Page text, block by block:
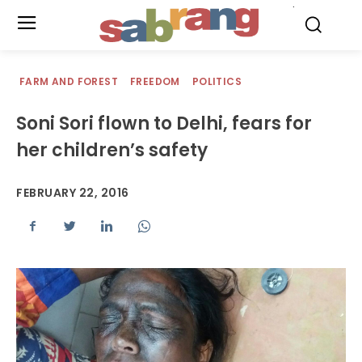
FARM AND FOREST FREEDOM POLITICS
Soni Sori flown to Delhi, fears for
her children’s safety
FEBRUARY 22, 2016